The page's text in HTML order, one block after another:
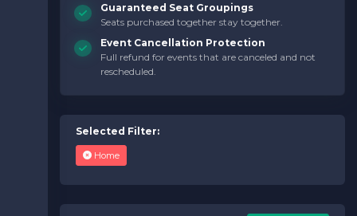
Guaranteed Seat Groupings
Seats purchased together stay together.
Event Cancellation Protection
Full refund for events that are canceled and not
rescheduled.
Selected Filter:
Home